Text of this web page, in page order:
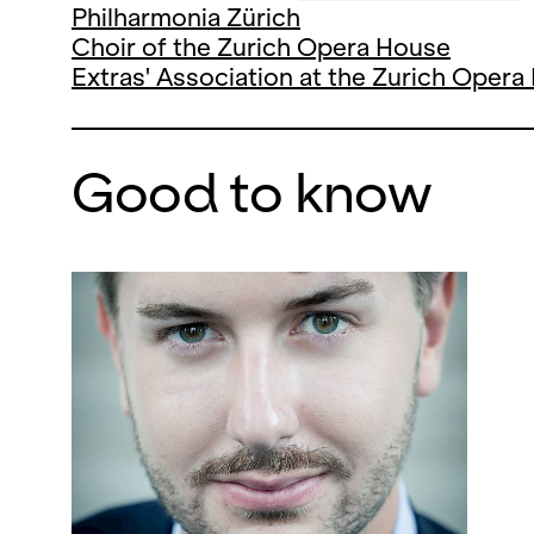
Philharmonia Zürich
Choir of the Zurich Opera House
Extras' Association at the Zurich Opera
Good to know